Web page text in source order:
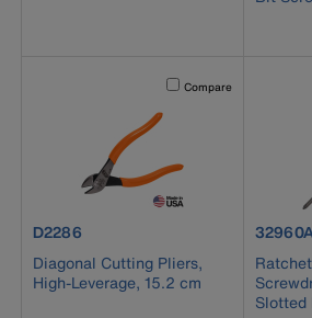
Activating this element
Compare
product number D2286
D2286
Diagonal Cutting Pliers,
High-Leverage, 15.2 cm
product
Slotted